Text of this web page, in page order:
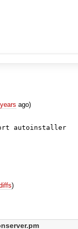
ago)
autoinstaller
)